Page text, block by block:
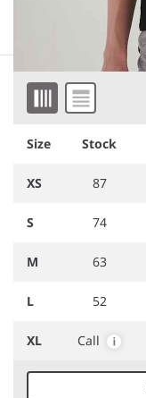
Item 1 of 4
Size Stock
XS 87
S 74
M 63
L 52
XL Call
Downloadable
SF Clothing Ladies
Shoulder Top